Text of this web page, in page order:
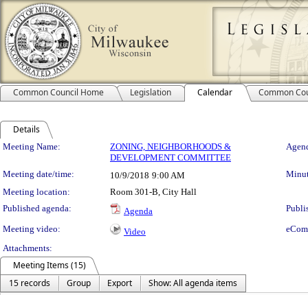
Common Council Home Legislation Calendar Common
Details
Meeting Details
Meeting Name:
ZONING, NEIGHBORHOODS &
DEVELOPMENT COMMITTEE
Meeting date/time: 10/9/2018 9:00 AM
Meeting location:
Room 301-B, City Hall
Published agenda:
Agenda
Meeting video:
Video
Attachments:
Meeting Items (15)
15 records
Group Export
Show: All agenda items